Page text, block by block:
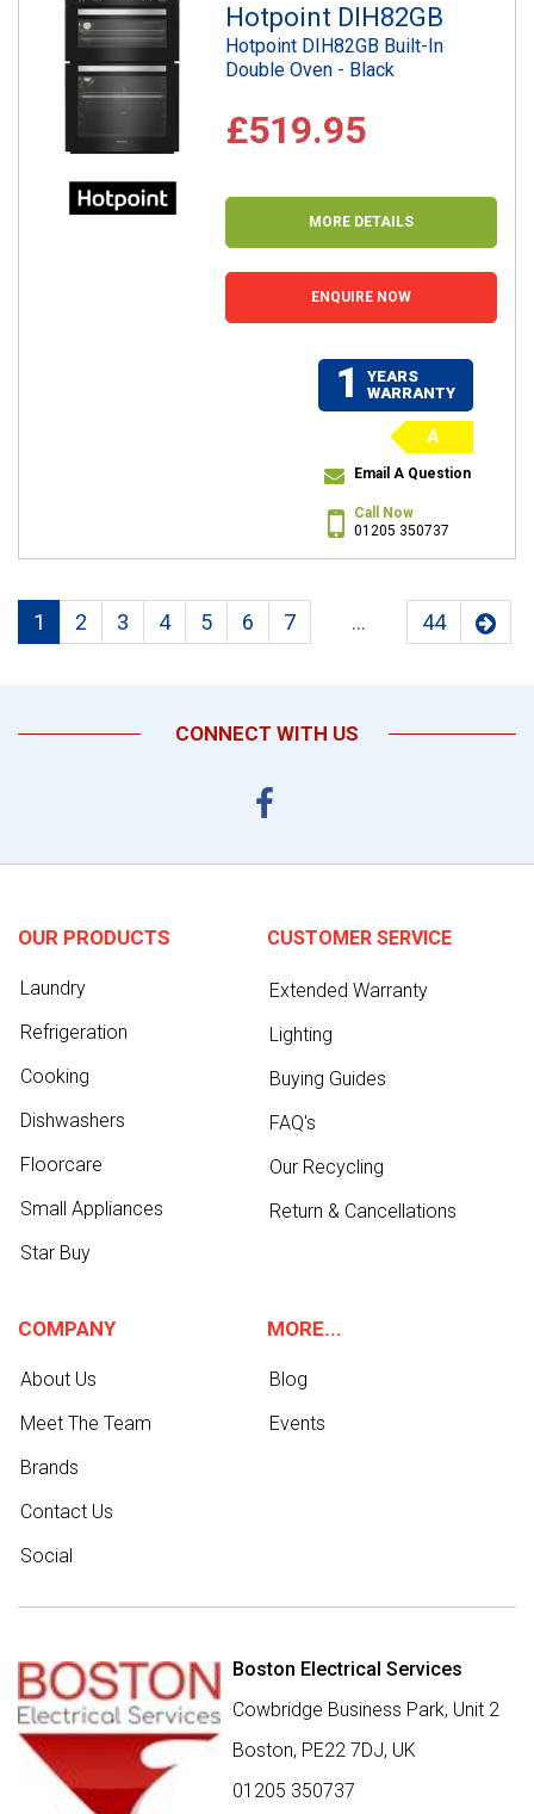
Hotpoint DIH82GB
Hotpoint DIH82GB Built-In
Double Oven - Black
£519.95
MORE DETAILS
ENQUIRE NOW
1
YEARS
WARRANTY
A
Email A Question
Call Now
01205 350737
1 2 3 4 5 6 7 ... 44
CONNECT WITH US
OUR PRODUCTS
Laundry
Refrigeration
Cooking
Dishwashers
Floorcare
Small Appliances
Star Buy
CUSTOMER SERVICE
Extended Warranty
Lighting
Buying Guides
FAQ's
Our Recycling
Return & Cancellations
COMPANY
About Us
Meet The Team
Brands
Contact Us
Social
MORE...
Blog
Events
Boston Electrical Services
Cowbridge Business Park, Unit 2
Boston, PE22 7DJ, UK
01205 350737